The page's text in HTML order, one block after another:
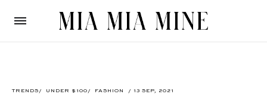
TRENDS / UNDER $100 / FASHION / 13 SEP, 2021